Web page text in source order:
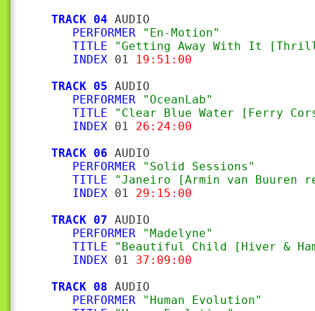
TRACK 04 AUDIO
PERFORMER
"En-Motion"
TITLE
"Getting Away With It
INDEX 01
19:51:00
TRACK 05 AUDIO
PERFORMER
"OceanLab"
TITLE
"Clear Blue Water [Ferry
INDEX 01 26:24:00
TRACK 06 AUDIO
PERFORMER
"Solid Sessions"
TITLE
"Janeiro [Armin van Buuren
INDEX 01 29:15:00
TRACK 07 AUDIO
PERFORMER
"Madelyne"
TITLE
"Beautiful Child [Hiver &
INDEX 01 37:09:00
TRACK 08 AUDIO
PERFORMER
"Human Evolution"